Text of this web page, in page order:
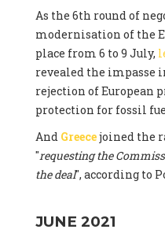
As the 6th round of
modernisation of the
place from 6 to 9 July,
revealed the impasse
rejection of European
protection for fossil
And Greecejoined the
"requesting the
the deal", according to
JUNE 2021